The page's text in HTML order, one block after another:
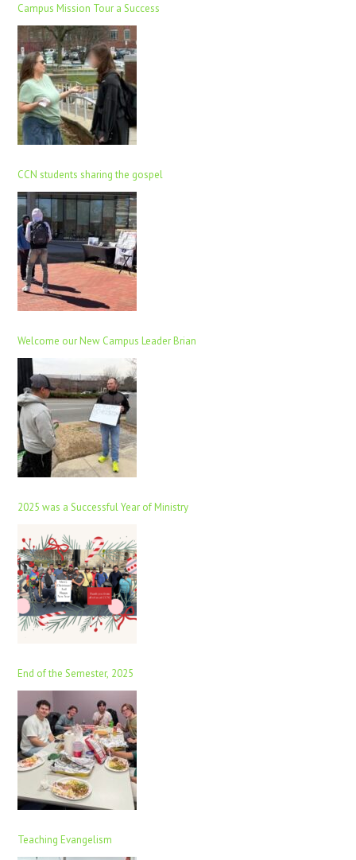
Campus Mission Tour a Success
CCN students sharing the gospel
Welcome our New Campus Leader Brian
2025 was a Successful Year of Ministry
End of the Semester, 2025
Teaching Evangelism